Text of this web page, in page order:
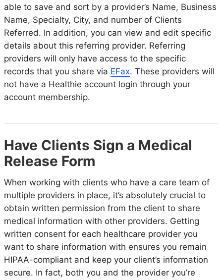
able to save and sort by a provider’s Name, Business
Name, Specialty, City, and number of Clients
Referred. In addition, you can view and edit specific
details about this referring provider. Referring
providers will only have access to the specific
records that you share via EFax. These providers will
not have a Healthie account login through your
account membership.
Have Clients Sign a Medical
Release Form
When working with clients who have a care team of
multiple providers in place, it’s absolutely crucial to
obtain written permission from the client to share
medical information with other providers. Getting
written consent for each healthcare provider you
want to share information with ensures you remain
HIPAA-compliant and keep your client’s information
secure. In fact, both you and the provider you’re